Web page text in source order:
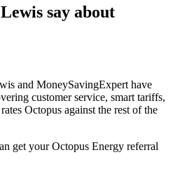
say about
and MoneySavingExpert have
customer service, smart tariffs,
Octopus against the rest of the
get yourOctopus Energy referral